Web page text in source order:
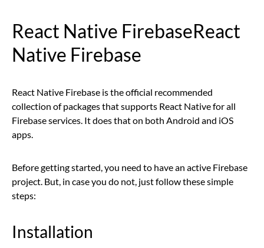
React Native FirebaseReact
Native Firebase
React Native Firebase is the official recommended
collection of packages that supports React Native for all
Firebase services. It does that on both Android and iOS
apps.
Before getting started, you need to have an active Firebase
project. But, in case you do not, just follow these simple
steps:
Installation